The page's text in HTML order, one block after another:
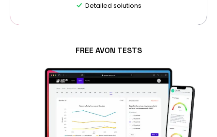
Detailed solutions
FREE AVON TESTS